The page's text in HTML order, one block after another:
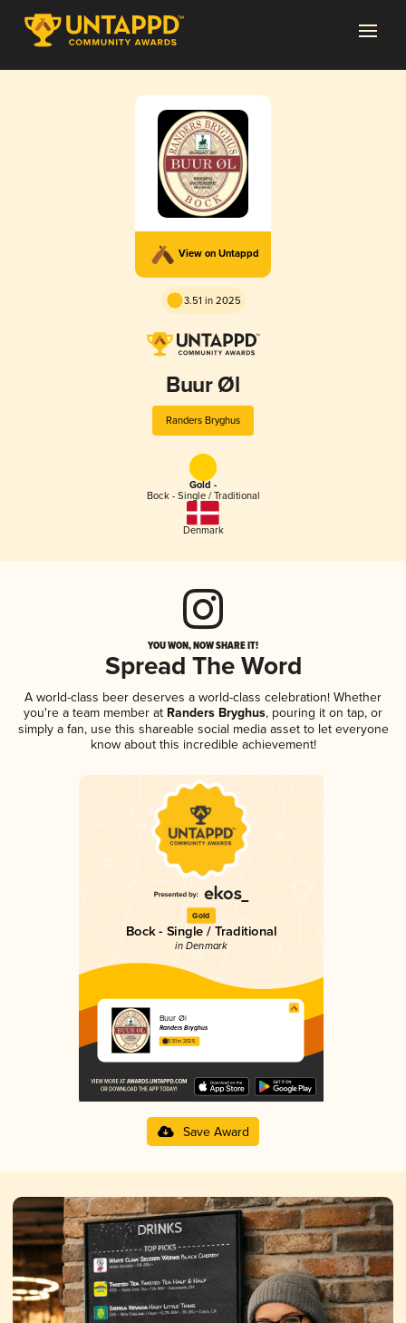
View on Untappd
3.51 in 2025
Buur Øl
Randers Bryghus
Gold -
Bock - Single / Traditional
Denmark
YOU WON, NOW SHARE IT!
Spread The Word
A world-class beer deserves a world-class celebration! Whether
you're a team member at Randers Bryghus, pouring it on tap, or
simply a fan, use this shareable social media asset to let everyone
know about this incredible achievement!
Gold
Bock - Single / Traditional
in Denmark
Buur Øl
Randers Bryghus
3.51 in 2025
Save Award